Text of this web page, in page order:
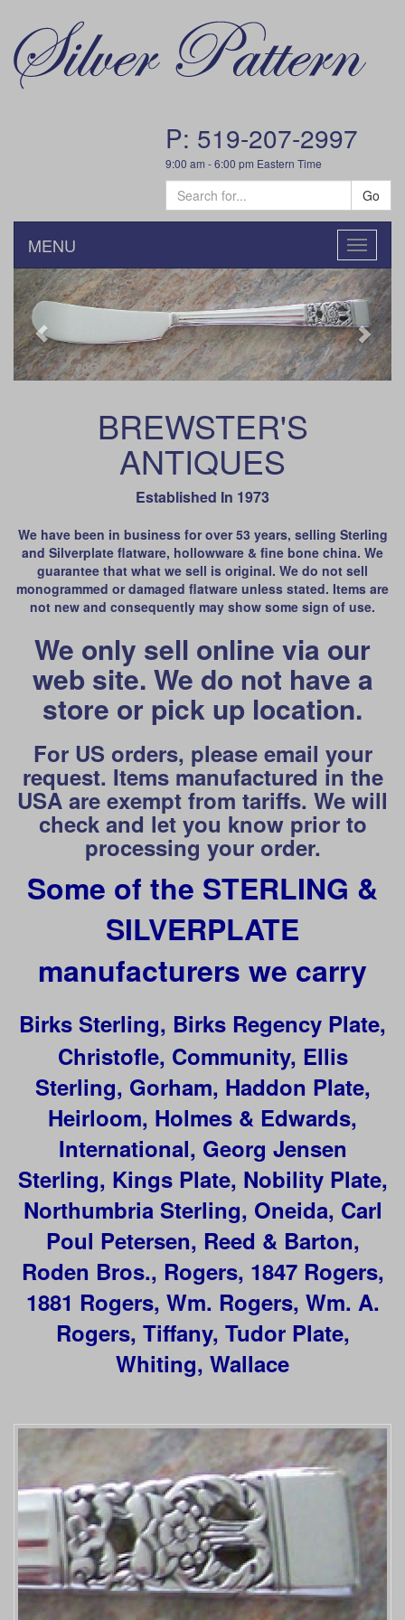
P: 519-207-2997
9:00 am - 6:00 pm Eastern Time
Go
Toggle
MENU
BREWSTER'S
ANTIQUES
Established In 1973
We have been in business for over 53 years, selling Sterling
and Silverplate flatware, hollowware & fine bone china. We
guarantee that what we sell is original. We do not sell
monogrammed or damaged flatware unless stated. Items are
not new and consequently may show some sign of use.
We only sell online via our
web site. We do not have a
store or pick up location.
For US orders, please email your
request. Items manufactured in the
USA are exempt from tariffs. We will
check and let you know prior to
processing your order.
Some of the STERLING &
SILVERPLATE
manufacturers we carry
Birks Sterling, Birks Regency Plate,
Christofle, Community, Ellis
Sterling, Gorham, Haddon Plate,
Heirloom, Holmes & Edwards,
International, Georg Jensen
Sterling, Kings Plate, Nobility Plate,
Northumbria Sterling, Oneida, Carl
Poul Petersen, Reed & Barton,
Roden Bros., Rogers, 1847 Rogers,
1881 Rogers, Wm. Rogers, Wm. A.
Rogers, Tiffany, Tudor Plate,
Whiting, Wallace